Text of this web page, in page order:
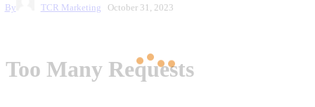
By TCR Marketing October 31, 2023